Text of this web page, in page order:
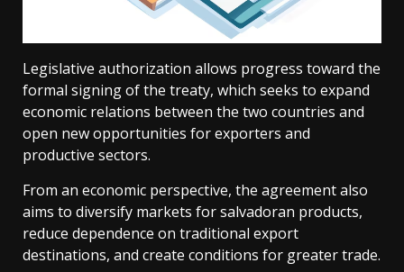
Legislative authorization allows progress toward the
formal signing of the treaty, which seeks to expand
economic relations between the two countries and
open new opportunities for exporters and
productive sectors.
From an economic perspective, the agreement also
aims to diversify markets for salvadoran products,
reduce dependence on traditional export
destinations, and create conditions for greater trade.